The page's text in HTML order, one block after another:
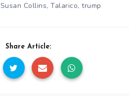
Susan Collins,Talarico,trump
Share Article: